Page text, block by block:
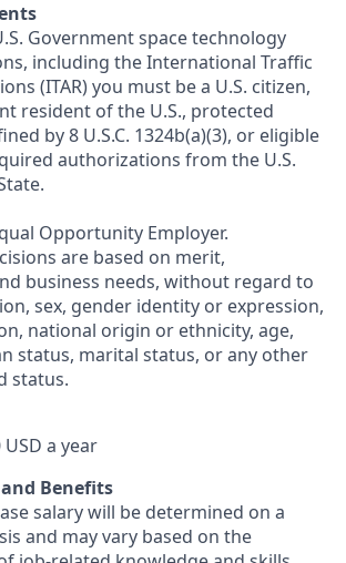
Government space technology
including the International Traffic
(ITAR) you must be a U.S. citizen,
resident of the U.S., protected
by 8 U.S.C. 1324b(a)(3), or eligible
authorizations from the U.S.
Opportunity Employer.
are based on merit,
business needs, without regard to
sex, gender identity or expression,
national origin or ethnicity, age,
status, marital status, or any other
status.
USD a year
Benefits
salary will be determined on a
and may vary based on the